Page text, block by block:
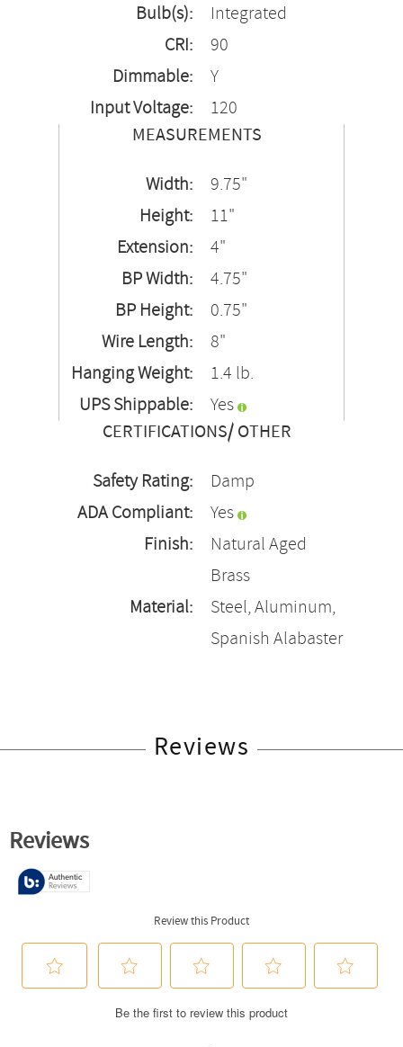
Bulb(s):
Integrated
CRI:
90
Dimmable:
Y
Input Voltage:
120
MEASUREMENTS
Width:
9.75"
Height:
11"
Extension:
4"
BP Width:
4.75"
BP Height:
0.75"
Wire Length:
8"
Hanging Weight:
1.4 lb.
UPS Shippable:
Yes
CERTIFICATIONS/ OTHER
Safety Rating:
Damp
ADA Compliant:
Yes
Finish:
Natural Aged
Brass
Material:
Steel, Aluminum,
Spanish Alabaster
Reviews